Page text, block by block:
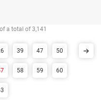
a total of 3,141
39 47 50
58 59 60